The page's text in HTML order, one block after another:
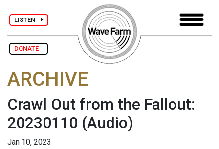
LISTEN
DONATE
ARCHIVE
Crawl Out from the Fallout:
20230110 (Audio)
Jan 10, 2023